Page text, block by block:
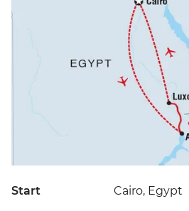
Start Cairo, Egypt